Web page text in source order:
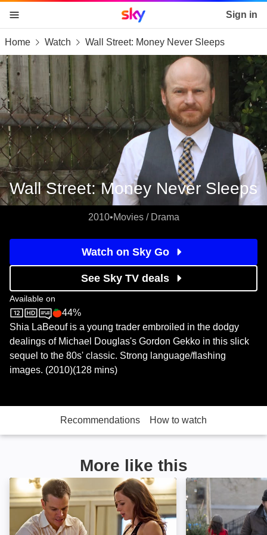
skip to content
skip to footer
skip to the web assistant
Sky home page Sign in
Home Watch Wall Street: Money Never Sleeps
Wall Street: Money Never Sleeps
2010•Movies / Drama
Watch on Sky Go
See Sky TV deals
Available on
Sky StoreRotten Tomatoes logo
44%
Shia LaBeouf is a young trader embroiled in the dodgy
dealings of Michael Douglas's Gordon Gekko in this slick
sequel to the 80s' classic. Strong language/flashing
images. (2010)(128 mins)
Recommendations How to watch
More like this
The Adjustment Bureau: Image Almost